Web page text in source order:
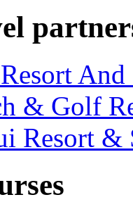
And
& Golf
Resort &